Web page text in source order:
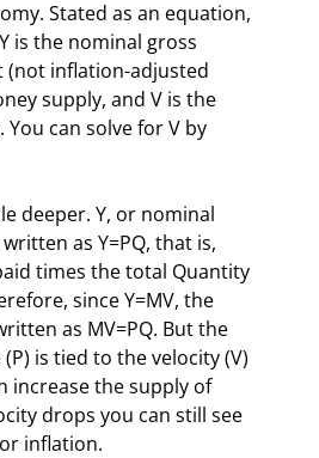
Stated as an equation,
is the nominal gross
inflation-adjusted
supply, and V is the
can solve for V by
deeper. Y, or nominal
as Y=PQ, that is,
times the total Quantity
since Y=MV, the
as MV=PQ. But the
is tied to the velocity (V)
increase the supply of
drops you can still see
inflation.